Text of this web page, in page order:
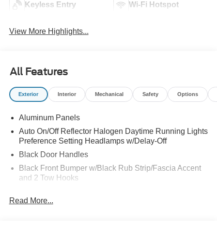
Keyless Entry Wi-Fi Hotspot
View More Highlights...
All Features
Exterior Interior Mechanical Safety Options
Aluminum Panels
Auto On/Off Reflector Halogen Daytime Running Lights
Preference Setting Headlamps w/Delay-Off
Black Door Handles
Black Front Bumper w/Black Rub Strip/Fascia Accent
and 2 Tow Hooks
Black Power Heated Side Mirrors w/Convex Spotter,
Read More...